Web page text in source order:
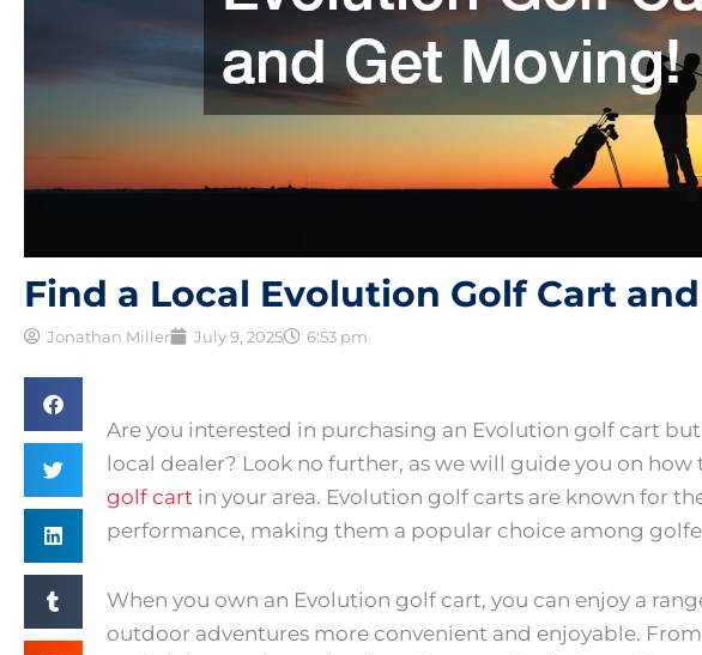
Find a Local Evolution Golf Cart
Jonathan Miller July 9, 2025 6:53 pm
Are you interested in purchasing an Evolution golf cart
local dealer? Look no further, as we will guide you on how
golf cart in your area. Evolution golf carts are known for
performance, making them a popular choice among
When you own an Evolution golf cart, you can enjoy a
outdoor adventures more convenient and enjoyable.